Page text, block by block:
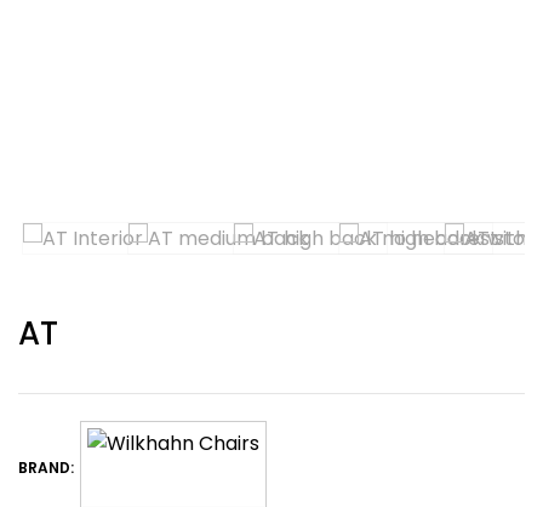
AT
BRAND: